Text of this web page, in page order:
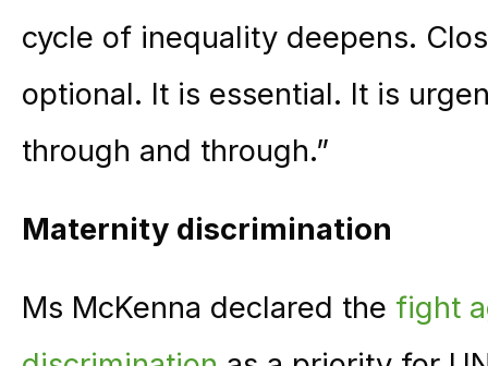
cycle of inequality deepens.
optional. It is essential. It is
through and through.”
Maternity discrimination
Ms McKenna declared the fight